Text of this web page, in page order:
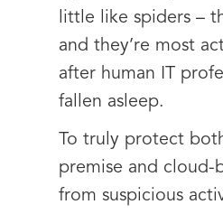
little like spiders –
and they’re most
after human IT
fallen asleep.
To truly protect
premise and cloud-
from suspicious